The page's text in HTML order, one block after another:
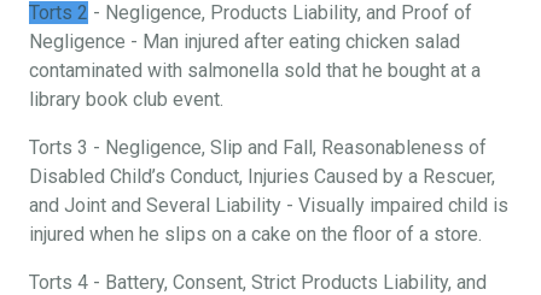
Torts 2 - Negligence, Products Liability, and Proof of
Negligence - Man injured after eating chicken salad
contaminated with salmonella sold that he bought at a
library book club event.
Torts 3 - Negligence, Slip and Fall, Reasonableness of
Disabled Child’s Conduct, Injuries Caused by a Rescuer,
and Joint and Several Liability - Visually impaired child is
injured when he slips on a cake on the floor of a store.
Torts 4 - Battery, Consent, Strict Products Liability, and